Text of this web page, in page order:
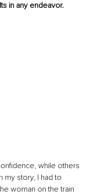
in any endeavor.
while others
my story, I had to
woman on the train